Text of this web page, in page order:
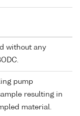
without any
pump
resulting in
material.